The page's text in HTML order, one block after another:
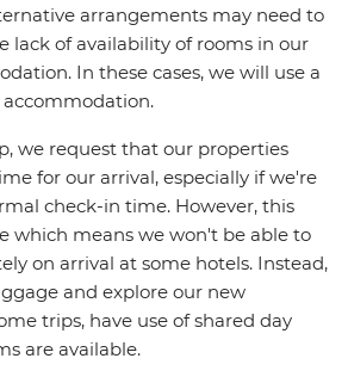
arrangements may need to
lack of availability of rooms in our
In these cases, we will use a
we request that our properties
for our arrival, especially if we're
check-in time. However, this
which means we won't be able to
on arrival at some hotels. Instead,
and explore our new
trips, have use of shared day
are available.